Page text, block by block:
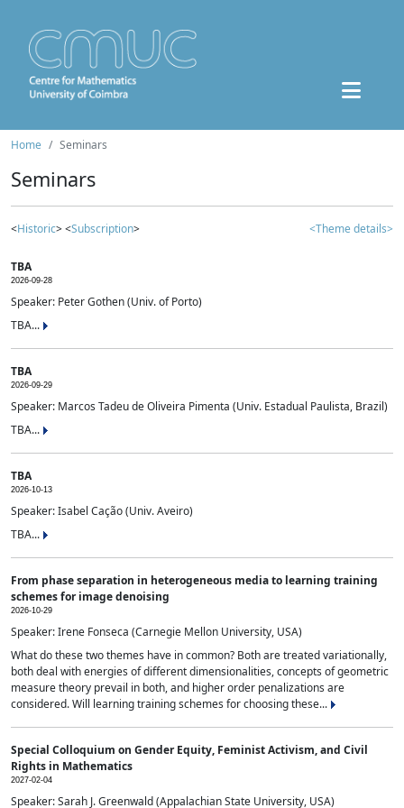
Home Seminars
Seminars
<Historic> <Subscription> <Theme details>
TBA
2026-09-28
Speaker: Peter Gothen (Univ. of Porto)
TBA...
TBA
2026-09-29
Speaker: Marcos Tadeu de Oliveira Pimenta (Univ. Estadual Paulista, Brazil)
TBA...
TBA
2026-10-13
Speaker: Isabel Cação (Univ. Aveiro)
TBA...
From phase separation in heterogeneous media to learning training
schemes for image denoising
2026-10-29
Speaker: Irene Fonseca (Carnegie Mellon University, USA)
What do these two themes have in common? Both are treated variationally,
both deal with energies of different dimensionalities, concepts of geometric
measure theory prevail in both, and higher order penalizations are
considered. Will learning training schemes for choosing these...
Special Colloquium on Gender Equity, Feminist Activism, and Civil
Rights in Mathematics
2027-02-04
Speaker: Sarah J. Greenwald (Appalachian State University, USA)